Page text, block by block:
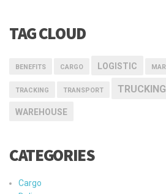
TAG CLOUD
BENEFITS CARGO LOGISTIC
TRACKING TRANSPORT TRUCKING
WAREHOUSE
CATEGORIES
Cargo